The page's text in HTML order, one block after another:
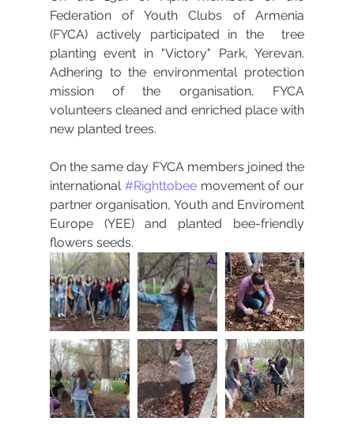
Federation of Youth Clubs of Armenia
(FYCA) actively participated in the  tree
planting event in "Victory" Park, Yerevan.
Adhering to the environmental protection
mission of the organisation, FYCA
volunteers cleaned and enriched place with
new planted trees.
On the same day FYCA members joined the
international #Righttobee movement of our
partner organisation, Youth and Enviroment
Europe (YEE) and planted bee-friendly
flowers seeds.